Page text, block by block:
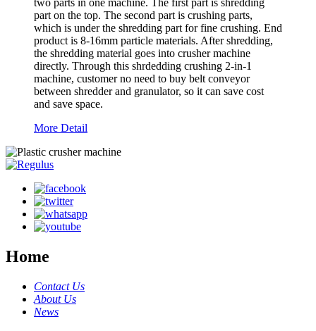
two parts in one machine. The first part is shredding
part on the top. The second part is crushing parts,
which is under the shredding part for fine crushing. End
product is 8-16mm particle materials. After shredding,
the shredding material goes into crusher machine
directly. Through this shrdedding crushing 2-in-1
machine, customer no need to buy belt conveyor
between shredder and granulator, so it can save cost
and save space.
More Detail
Home
Contact Us
About Us
News